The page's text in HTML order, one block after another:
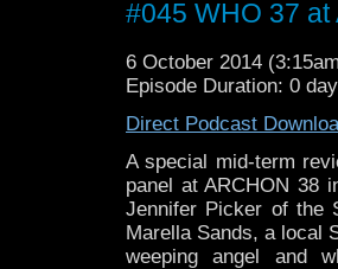
#045 WHO 37
6 October 2014
Episode Duration: 0
Direct Podcast
A special mid-term
panel at ARCHON 38
Jennifer Picker of the
Marella Sands, a local
weeping angel and